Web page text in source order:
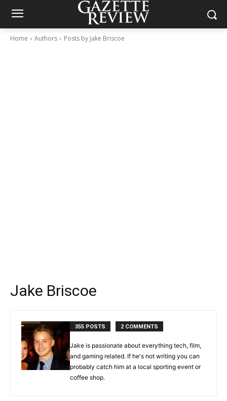
Home Authors Posts by Jake Briscoe
Jake Briscoe
355 POSTS 2 COMMENTS
Jake is passionate about everything tech, film,
and gaming related. If he's not writing you can
probably catch him at a local sporting event or
coffee shop.